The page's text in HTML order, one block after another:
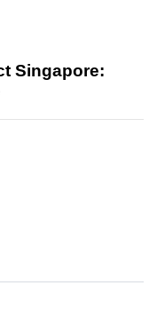
Singapore: